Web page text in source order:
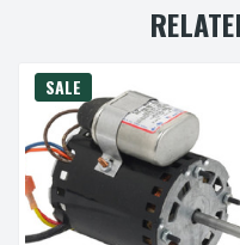
SALE